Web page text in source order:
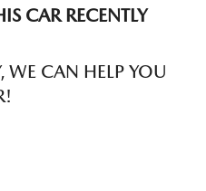
CARRECENTLY
CAN HELP YOU
!